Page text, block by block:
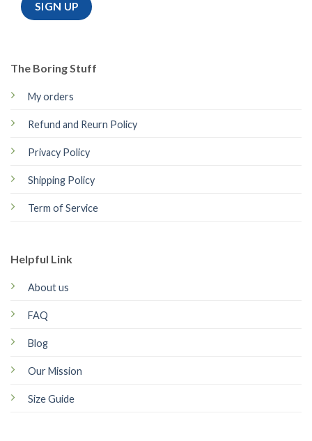
The Boring Stuff
My orders
Refund and Reurn Policy
Privacy Policy
Shipping Policy
Term of Service
Helpful Link
About us
FAQ
Blog
Our Mission
Size Guide